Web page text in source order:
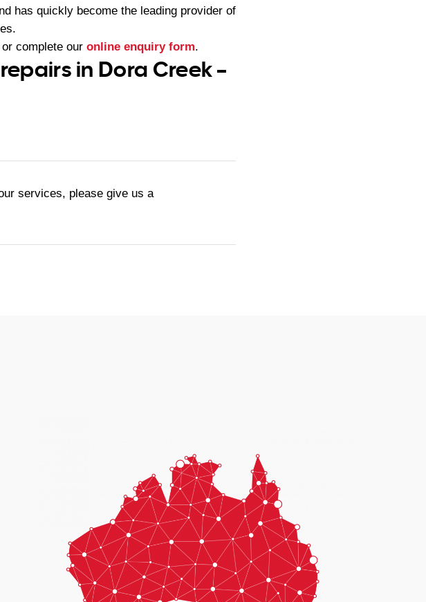
has quickly become the leading provider of
or complete our online enquiry form.
in Dora Creek –
services, please give us a